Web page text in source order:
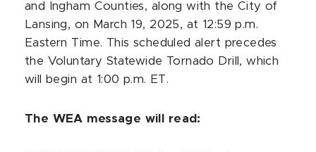
and Ingham Counties, along with the City of
Lansing, on March 19, 2025, at 12:59 p.m.
Eastern Time. This scheduled alert precedes
the Voluntary Statewide Tornado Drill, which
will begin at 1:00 p.m. ET.
The WEA message will read: